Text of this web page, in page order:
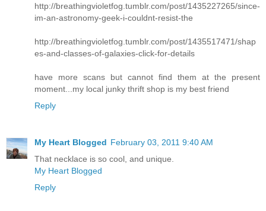
http://breathingvioletfog.tumblr.com/post/1435227265/since-
im-an-astronomy-geek-i-couldnt-resist-the
http://breathingvioletfog.tumblr.com/post/1435517471/shap
es-and-classes-of-galaxies-click-for-details
have more scans but cannot find them at the present
moment...my local junky thrift shop is my best friend
Reply
My Heart Blogged February 03, 2011 9:40 AM
That necklace is so cool, and unique.
My Heart Blogged
Reply